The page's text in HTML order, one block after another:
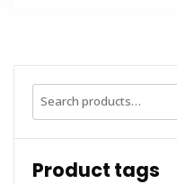
Search
for:
Product tags